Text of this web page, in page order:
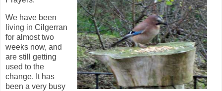
We have been
living in Cilgerran
for almost two
weeks now, and
are still getting
used to the
change. It has
been a very busy